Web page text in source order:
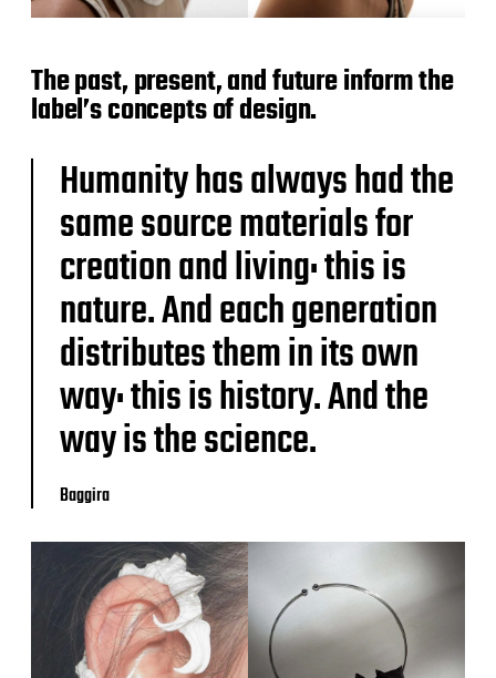
The past, present, and future inform the
label’s concepts of design.
Humanity has always had the
same source materials for
creation and living: this is
nature. And each generation
distributes them in its own
way: this is history. And the
way is the science.
Baggira